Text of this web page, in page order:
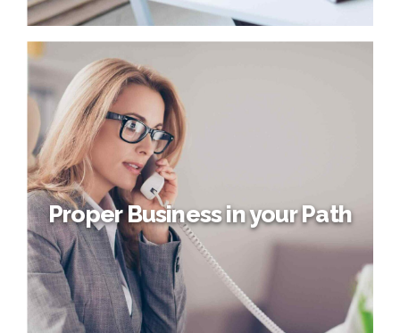
Management Project
Proactively fabricate one-to-one materials via effective e-
business. Completely synergize scalable e-commerce
rather than high standards in e-services. Assertively
iterate resource maximizing products after leading-edge
intellectual capital.
Proper Business in your Path